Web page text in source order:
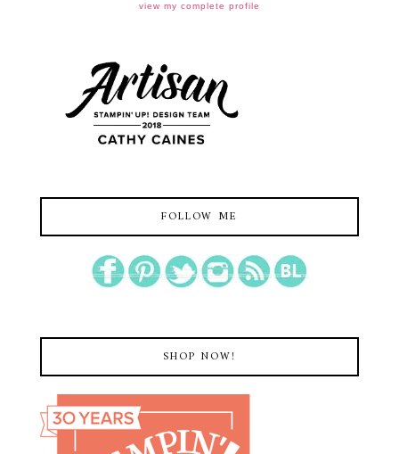
view my complete profile
FOLLOW ME
SHOP NOW!